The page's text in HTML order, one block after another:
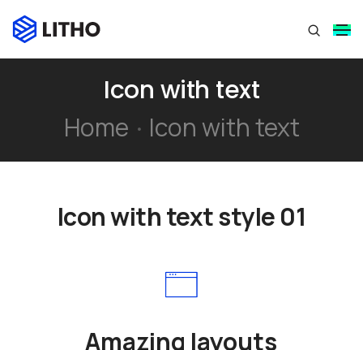
Icon with text
Home Icon with text
Icon with text style 01
Amazing layouts